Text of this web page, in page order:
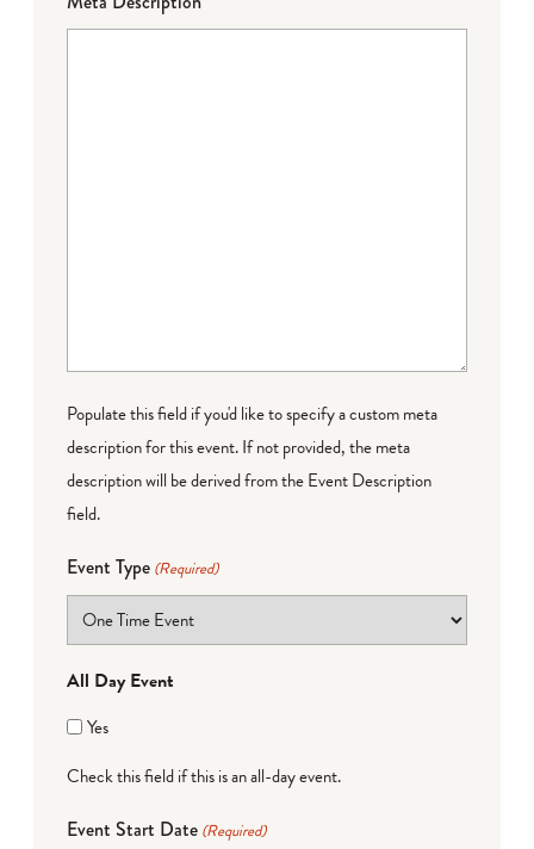
Populate this field if you'd like to specify a custom meta
description for this event. If not provided, the meta
description will be derived from the Event Description
field.
Event Type (Required)
All Day Event
Yes
Check this field if this is an all-day event.
Event Start Date (Required)